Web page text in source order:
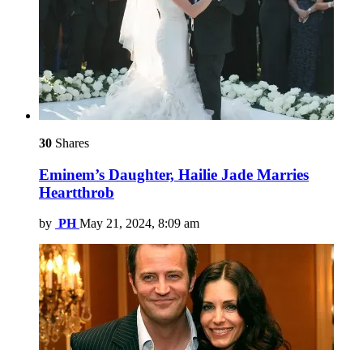
30 Shares
Eminem’s Daughter, Hailie Jade Marries
Heartthrob
by PH May 21, 2024, 8:09 am